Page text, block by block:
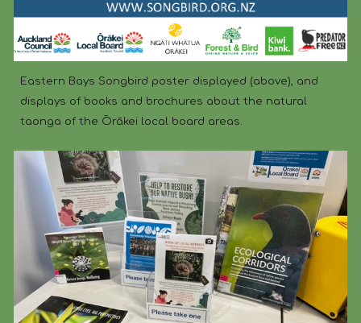
Eastern Bays Songbird poster displayed (above), and
displays of books and brochures about the natural
taonga of the Ōrākei local board areas.